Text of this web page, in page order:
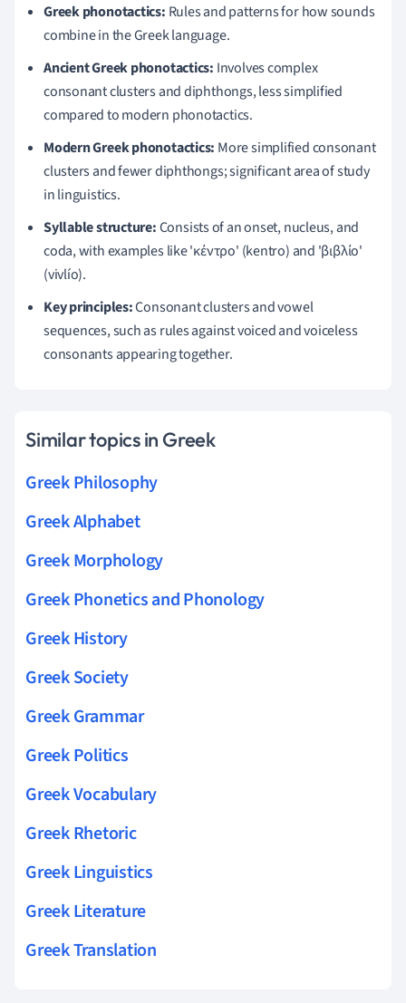
Greek phonotactics: Rules and patterns for how sounds
combine in the Greek language.
Ancient Greek phonotactics: Involves complex
consonant clusters and diphthongs, less simplified
compared to modern phonotactics.
Modern Greek phonotactics: More simplified consonant
clusters and fewer diphthongs; significant area of study
in linguistics.
Syllable structure:Consists of an onset, nucleus, and
coda, with examples like 'κέντρο' (kentro) and 'βιβλίο'
(vivlío).
Key principles:Consonant clusters and vowel
sequences, such as rules against voiced and voiceless
consonants appearing together.
Similar topics in Greek
Greek Philosophy
Greek Alphabet
Greek Morphology
Greek Phonetics and Phonology
Greek History
Greek Society
Greek Grammar
Greek Politics
Greek Vocabulary
Greek Rhetoric
Greek Linguistics
Greek Literature
Greek Translation